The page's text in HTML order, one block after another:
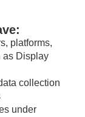
platforms,
as Display
collection
under